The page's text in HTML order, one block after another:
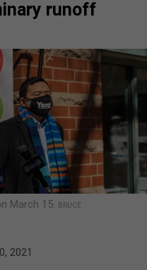
runoff
March 15.
BRUCE
2021